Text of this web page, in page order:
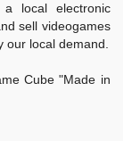
local electronic
sell videogames
our local demand.
Cube "Made in